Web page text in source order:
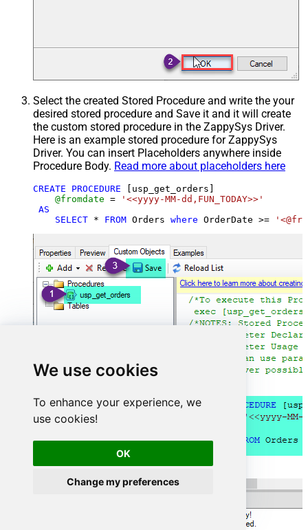
We use cookies
To enhance your experience, we
use cookies!
OK
Change my preferences
Select the created Stored Procedure and write the your
desired stored procedure and Save it and it will create
the custom stored procedure in the ZappySys Driver.
Here is an example stored procedure for ZappySys
Driver. You can insert Placeholders anywhere inside
Procedure Body. Read more about placeholders here
CREATE PROCEDURE [usp_get_orders]
@fromdate =
'<<yyyy-MM-dd,FUN_TODAY>>'
AS
SELECT * FROM Orders where OrderDate >=